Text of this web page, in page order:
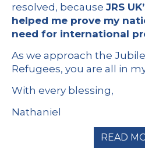
resolved, because JRS
helped me prove my
need for international
As we approach the
Refugees, you are all in
With every blessing,
Nathaniel
READ